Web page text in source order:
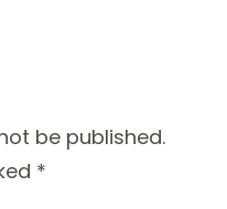
be published.
*